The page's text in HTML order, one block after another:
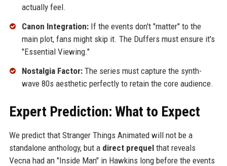
actually feel.
Canon Integration:If the events don't "matter" to the
main plot, fans might skip it. The Duffers must ensure it's
"Essential Viewing."
Nostalgia Factor:The series must capture the synth-
wave 80s aesthetic perfectly to retain the core audience.
Expert Prediction: What to Expect
We predict that Stranger Things Animated will not be a
standalone anthology, but a direct prequelthat reveals
Vecna had an "Inside Man" in Hawkins long before the events